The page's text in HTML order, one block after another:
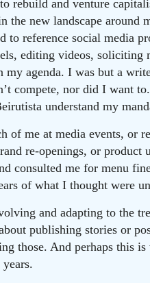
rebuild and venture
new landscape around
to reference social media
editing videos, soliciting
my agenda. I was but a
compete, nor did I want
understand my
of me at media events, or
re-openings, or product
consulted me for menu
of what I thought were
and adapting to the
publishing stories or
those. And perhaps this